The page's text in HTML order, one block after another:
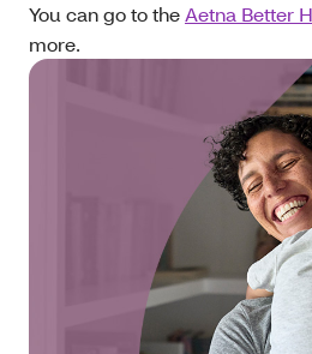
You can go to theAetna Better
more.